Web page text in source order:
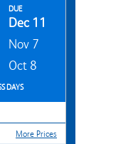
DUE
Dec 11
Nov 7
Oct 8
DAYS
More Prices